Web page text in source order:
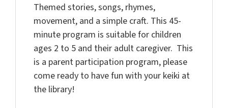
Themed stories, songs, rhymes,
movement, and a simple craft. This 45-
minute program is suitable for children
ages 2 to 5 and their adult caregiver. This
is a parent participation program, please
come ready to have fun with your keiki at
the library!